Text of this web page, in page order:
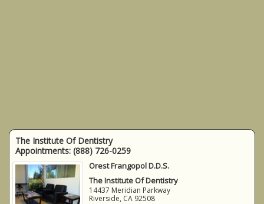
The Institute Of Dentistry
Appointments: (888) 726-0259
Orest Frangopol D.D.S.
The Institute Of Dentistry
14437 Meridian Parkway
Riverside, CA 92508